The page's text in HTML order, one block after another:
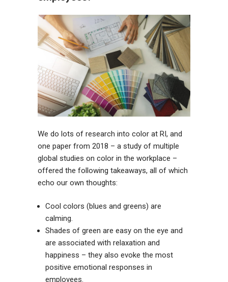
We do lots of research into color at RI, and
one paper from 2018 – a study of multiple
global studies on color in the workplace –
offered the following takeaways, all of which
echo our own thoughts:
Cool colors (blues and greens) are
calming.
Shades of green are easy on the eye and
are associated with relaxation and
happiness – they also evoke the most
positive emotional responses in
employees.